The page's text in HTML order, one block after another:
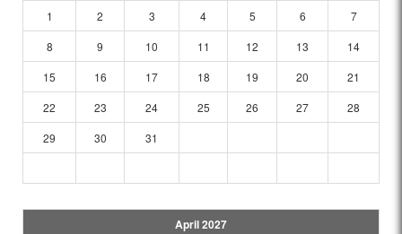
1 2 3 4 5 6
7
8
9 10 11 12 13
14
15
16 17 18 19 20
21
22
23 24 25 26 27
28
29
30 31
April 2027